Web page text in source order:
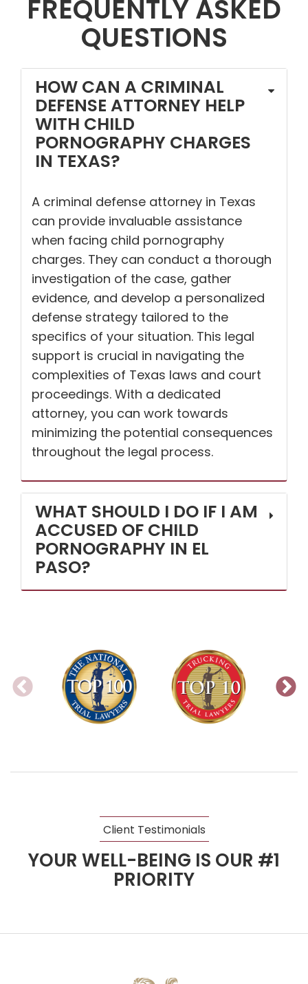
FREQUENTLY ASKED
QUESTIONS
HOW CAN A CRIMINAL
DEFENSE ATTORNEY HELP
WITH CHILD
PORNOGRAPHY CHARGES
IN TEXAS?
A criminal defense attorney in Texas
can provide invaluable assistance
when facing child pornography
charges. They can conduct a thorough
investigation of the case, gather
evidence, and develop a personalized
defense strategy tailored to the
specifics of your situation. This legal
support is crucial in navigating the
complexities of Texas laws and court
proceedings. With a dedicated
attorney, you can work towards
minimizing the potential consequences
throughout the legal process.
WHAT SHOULD I DO IF I AM
ACCUSED OF CHILD
PORNOGRAPHY IN EL
PASO?
Client Testimonials
YOUR WELL-BEING IS OUR #1
PRIORITY